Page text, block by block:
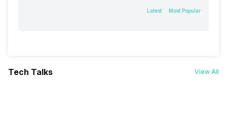
Latest Most Popular
Tech Talks View All